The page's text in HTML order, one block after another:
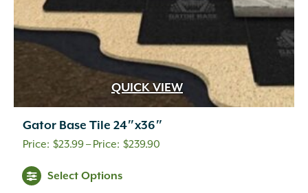
QUICK VIEW
Gator Base Tile 24″x36″
$23.99– $239.90
Select Options